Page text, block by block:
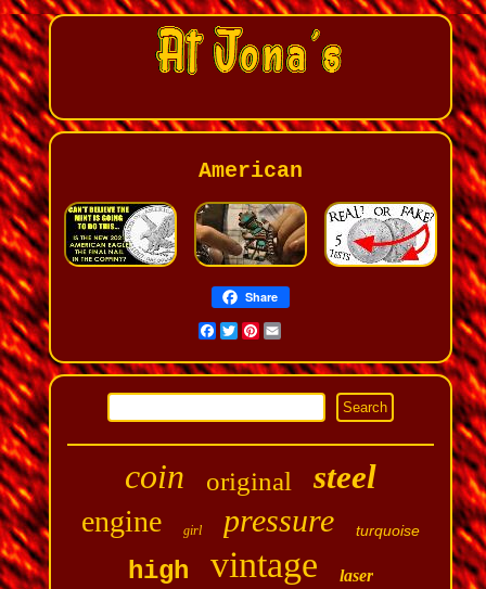
American
Share
Facebook
Twitter
Pinterest
Email
coin original steel
engine girl pressure turquoise
high vintage laser